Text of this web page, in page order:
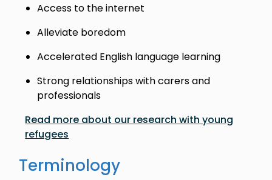
Access to the internet
Alleviate boredom
Accelerated English language learning
Strong relationships with carers and
professionals
Read more about our research with young
refugees
Terminology